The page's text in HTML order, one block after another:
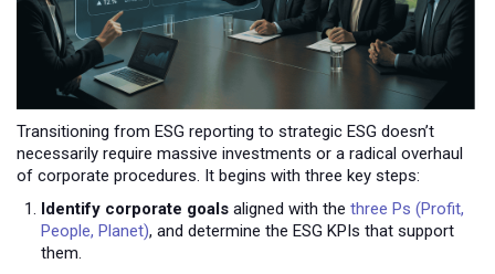
Transitioning from ESG reporting to strategic ESG doesn’t
necessarily require massive investments or a radical overhaul
of corporate procedures. It begins with three key steps:
Identify corporate goals aligned with the three Ps (Profit,
People, Planet), and determine the ESG KPIs that support
them.